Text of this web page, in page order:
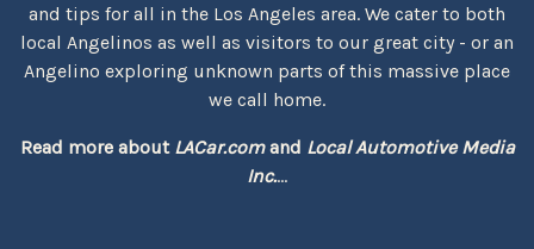
and tips for all in the Los Angeles area. We cater to both
local Angelinos as well as visitors to our great city - or an
Angelino exploring unknown parts of this massive place
we call home.
Read more about LACar.comand Local Automotive Media
Inc....